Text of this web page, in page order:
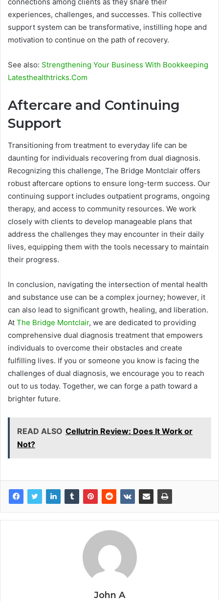
experiences, challenges, and successes. This collective
support system can be transformative, instilling hope and
motivation to continue on the path of recovery.
See also: Strengthening Your Business With Bookkeeping
Latesthealthtricks.Com
Aftercare and Continuing
Support
Transitioning from treatment to everyday life can be
daunting for individuals recovering from dual diagnosis.
Recognizing this challenge, The Bridge Montclair offers
robust aftercare options to ensure long-term success. Our
continuing support includes outpatient programs, ongoing
therapy, and access to community resources. We work
closely with clients to develop manageable plans that
address the challenges they may encounter in their daily
lives, equipping them with the tools necessary to maintain
their progress.
In conclusion, navigating the intersection of mental health
and substance use can be a complex journey; however, it
can also lead to significant growth, healing, and liberation.
At The Bridge Montclair, we are dedicated to providing
comprehensive dual diagnosis treatment that empowers
individuals to overcome their obstacles and create
fulfilling lives. If you or someone you know is facing the
challenges of dual diagnosis, we encourage you to reach
out to us today. Together, we can forge a path toward a
brighter future.
READ ALSO Cellutrin Review: Does It Work or
Not?
John A